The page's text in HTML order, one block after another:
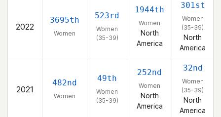
2022
3695th
Women
523rd
Women
(35-39)
1944th
Women
North
America
301st
Women
(35-39)
North
America
2021
482nd
Women
49th
Women
(35-39)
252nd
Women
North
America
32nd
Women
(35-39)
North
America